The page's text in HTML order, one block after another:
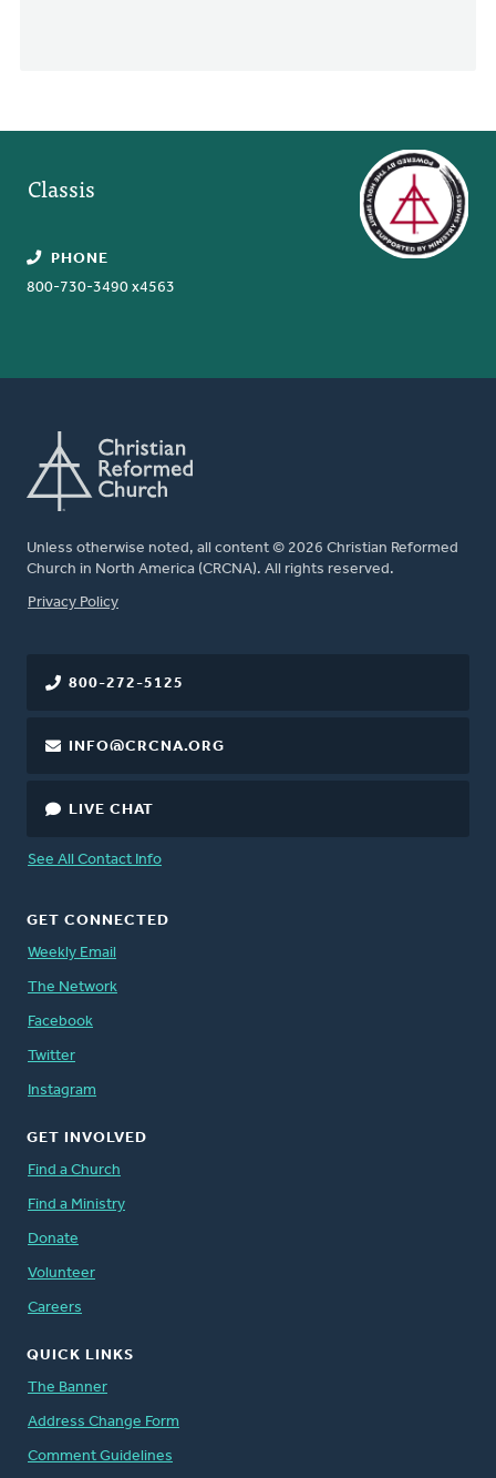
Classis
PHONE
800-730-3490 x4563
Unless otherwise noted, all content © 2026 Christian Reformed
Church in North America (CRCNA). All rights reserved.
FOOTER
Privacy Policy
800-272-5125
INFO@CRCNA.ORG
LIVE CHAT
See All Contact Info
GET CONNECTED
Weekly Email
The Network
Facebook
Twitter
Instagram
GET INVOLVED
Find a Church
Find a Ministry
Donate
Volunteer
Careers
QUICK LINKS
The Banner
Address Change Form
Comment Guidelines